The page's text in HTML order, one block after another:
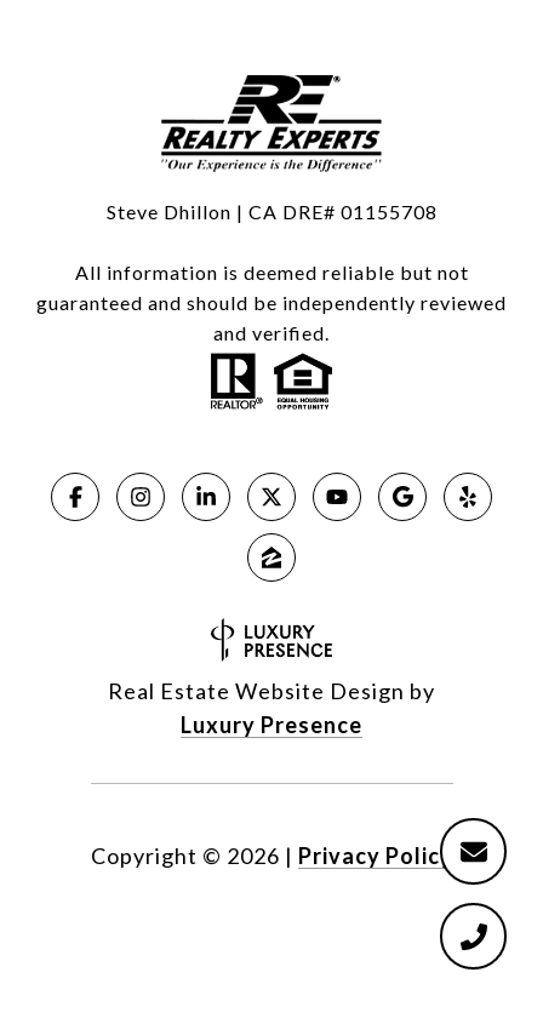
Steve Dhillon | CA DRE# 01155708
All information is deemed reliable but not
guaranteed and should be independently reviewed
and verified.
Real Estate Website Design by
Luxury Presence
Copyright © 2026 | Privacy Policy